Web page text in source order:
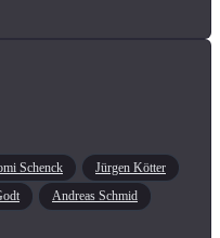
Schenck
Jürgen Kötter
Andreas Schmid